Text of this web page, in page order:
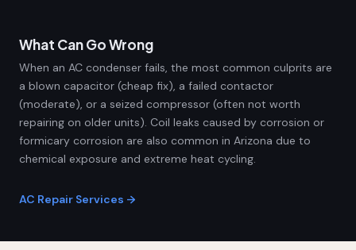
What Can Go Wrong
When an AC condenser fails, the most common culprits are
a blown capacitor (cheap fix), a failed contactor
(moderate), or a seized compressor (often not worth
repairing on older units). Coil leaks caused by corrosion or
formicary corrosion are also common in Arizona due to
chemical exposure and extreme heat cycling.
AC Repair Services →